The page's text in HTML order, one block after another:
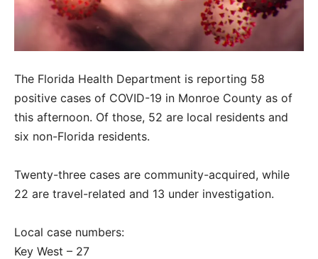
The Florida Health Department is reporting 58
positive cases of COVID-19 in Monroe County as of
this afternoon. Of those, 52 are local residents and
six non-Florida residents.
Twenty-three cases are community-acquired, while
22 are travel-related and 13 under investigation.
Local case numbers:
Key West – 27